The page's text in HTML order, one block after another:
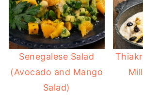
Senegalese Salad
(Avocado and Mango
Salad)